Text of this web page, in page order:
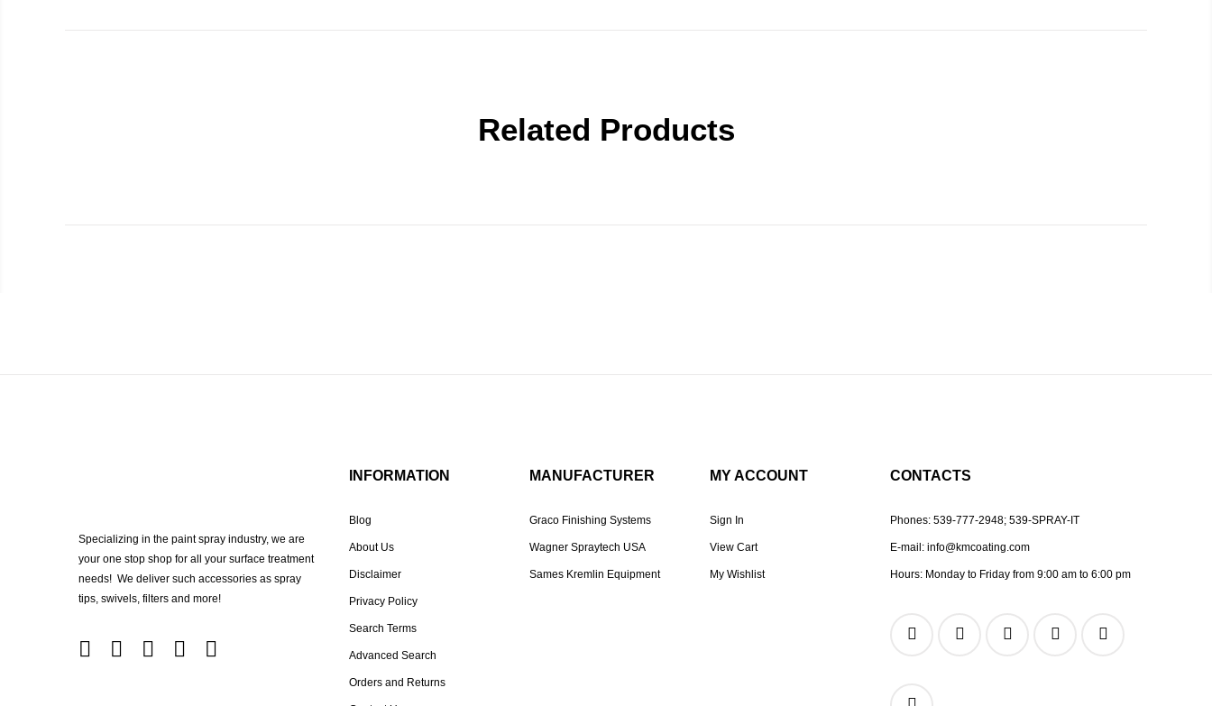
Related Products
Specializing in the paint spray industry, we are
your one stop shop for all your surface treatment
needs! We deliver such accessories as spray
tips, swivels, filters and more!
INFORMATION
Blog
About Us
Disclaimer
Privacy Policy
Search Terms
Advanced Search
Orders and Returns
MANUFACTURER
Graco Finishing Systems
Wagner Spraytech USA
Sames Kremlin Equipment
MY ACCOUNT
Sign In
View Cart
My Wishlist
CONTACTS
Phones: 539-777-2948; 539-SPRAY-IT
E-mail: info@kmcoating.com
Hours: Monday to Friday from 9:00 am to 6:00 pm